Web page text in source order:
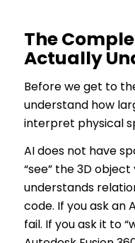
The
Actually
Before we get to
understand how
interpret physical
AI does not have
“see” the 3D
understands
code. If you ask an
fail. If you ask it to